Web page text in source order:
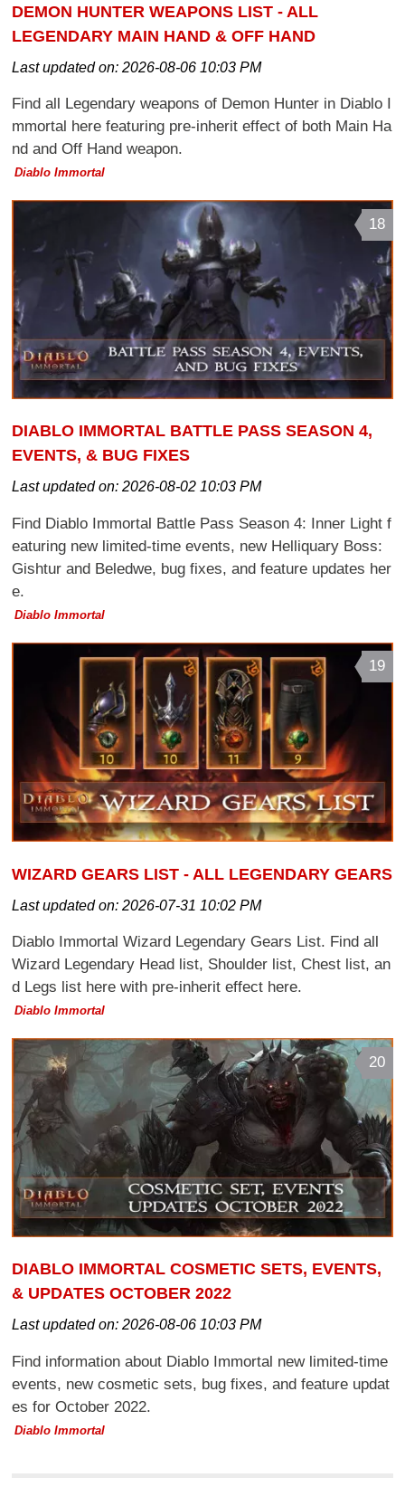
DEMON HUNTER WEAPONS LIST - ALL
LEGENDARY MAIN HAND & OFF HAND
Last updated on:2026-08-06 10:03 PM
Find all Legendary weapons of Demon Hunter in Diablo I
mmortal here featuring pre-inherit effect of both Main Ha
nd and Off Hand weapon.
Diablo Immortal
18
DIABLO IMMORTAL BATTLE PASS SEASON 4,
EVENTS, & BUG FIXES
Last updated on:2026-08-02 10:03 PM
Find Diablo Immortal Battle Pass Season 4: Inner Light f
eaturing new limited-time events, new Helliquary Boss:
Gishtur and Beledwe, bug fixes, and feature updates her
e.
Diablo Immortal
19
WIZARD GEARS LIST - ALL LEGENDARY GEARS
Last updated on:2026-07-31 10:02 PM
Diablo Immortal Wizard Legendary Gears List. Find all
Wizard Legendary Head list, Shoulder list, Chest list, an
d Legs list here with pre-inherit effect here.
Diablo Immortal
20
DIABLO IMMORTAL COSMETIC SETS, EVENTS,
& UPDATES OCTOBER 2022
Last updated on:2026-08-06 10:03 PM
Find information about Diablo Immortal new limited-time
events, new cosmetic sets, bug fixes, and feature updat
es for October 2022.
Diablo Immortal